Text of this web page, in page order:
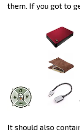
them. If you got to
It should also